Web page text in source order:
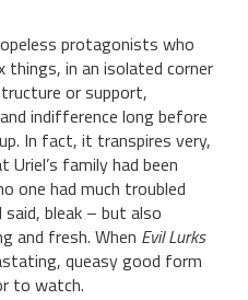
protagonists who
in an isolated corner
or support,
indifference long before
In fact, it transpires very,
family had been
one had much troubled
bleak – but also
and fresh. When Evil Lurks
queasy good form
to watch.